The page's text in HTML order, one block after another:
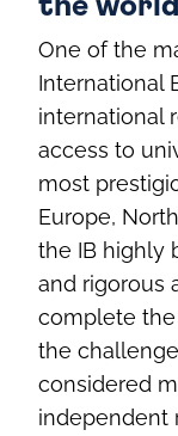
the world
One of the
International
international
access to
most
Europe,
the IB highly
and rigorous
complete
the
considered
independent